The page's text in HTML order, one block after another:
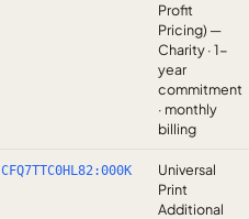
Profit
Pricing) —
Charity · 1-
year
commitment
· monthly
billing
CFQ7TTC0HL82:000K
Universal
Print
Additional